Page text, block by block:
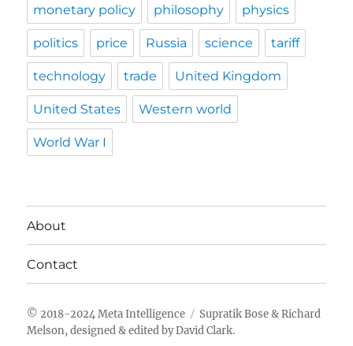
monetary policy philosophy physics
politics price Russia science tariff
technology trade United Kingdom
United States Western world
World War I
About
Contact
Meta Intelligence